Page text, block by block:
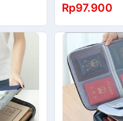
Mewah
Rp97.900